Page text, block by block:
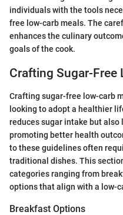
individuals with the tools
free low-carb meals. The
enhances the culinary
goals of the cook.
Crafting Sugar-Free
Crafting sugar-free low-carb
looking to adopt a healthier
reduces sugar intake but
promoting better health
to these guidelines often
traditional dishes. This
categories ranging from
options that align with a low-
Breakfast Options